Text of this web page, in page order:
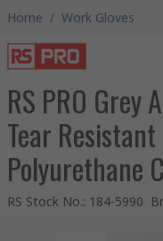
Home / Work Gloves
RS PRO Grey
Tear Resistant
Polyurethane
RS Stock No.: 184-5990